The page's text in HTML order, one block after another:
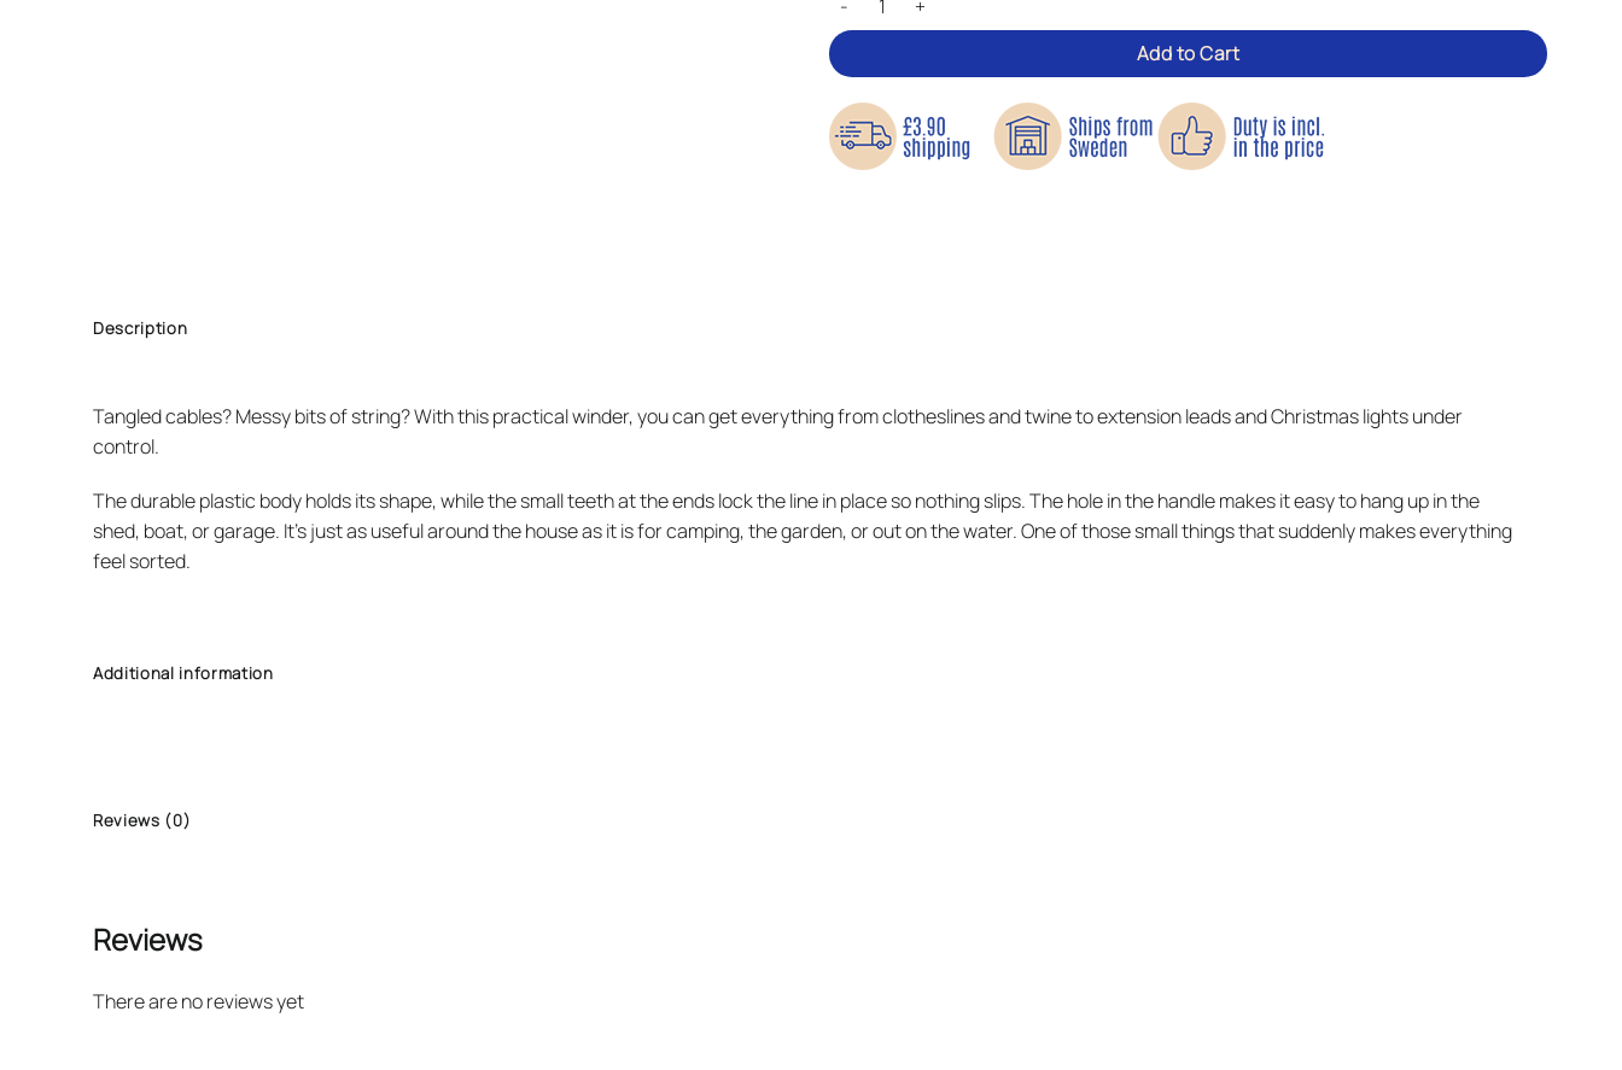
Add to Cart
Description
Tangled cables? Messy bits of string? With this practical winder, you can get everything from clotheslines and twine to extension leads and Christmas lights under
control.
The durable plastic body holds its shape, while the small teeth at the ends lock the line in place so nothing slips. The hole in the handle makes it easy to hang up in the
shed, boat, or garage. It’s just as useful around the house as it is for camping, the garden, or out on the water. One of those small things that suddenly makes everything
feel sorted.
Additional information
Reviews (0)
Reviews
There are no reviews yet